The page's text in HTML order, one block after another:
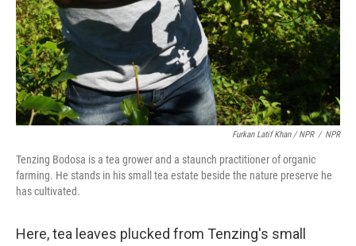
Furkan Latif Khan / NPR / NPR
Tenzing Bodosa is a tea grower and a staunch practitioner of organic
farming. He stands in his small tea estate beside the nature preserve he
has cultivated.
Here, tea leaves plucked from Tenzing's small